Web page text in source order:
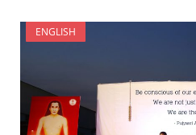
ENGLISH